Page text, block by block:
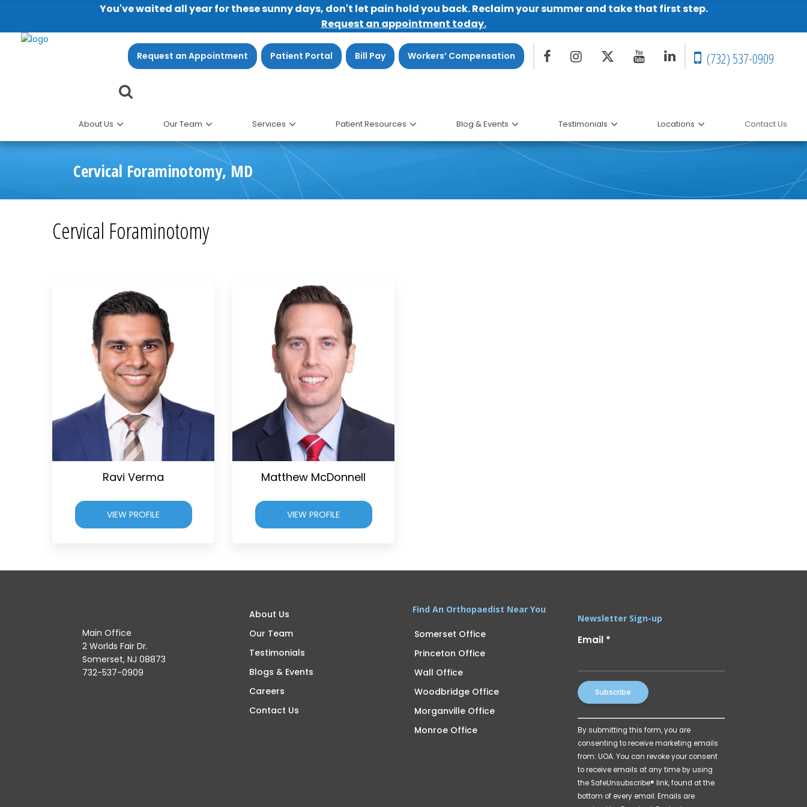
You've waited all year for these sunny days, don't let pain hold you back. Reclaim your summer and take that first step.
Request an appointment today.
Request an Appointment Patient Portal Bill Pay Workers’ Compensation (732) 537-0909
About Us Our Team Services Patient Resources Blog & Events Testimonials Locations Contact Us
Cervical Foraminotomy, MD
Cervical Foraminotomy
Ravi Verma
VIEW PROFILE
Matthew McDonnell
VIEW PROFILE
Main Office
2 Worlds Fair Dr.
Somerset, NJ 08873
732-537-0909
About Us
Our Team
Testimonials
Blogs & Events
Careers
Contact Us
Find An Orthopaedist Near You
Somerset Office
Princeton Office
Wall Office
Woodbridge Office
Morganville Office
Monroe Office
Newsletter Sign-up
Email *
Constant
Contact
Use.
Please
leave
this
By submitting this form, you are
consenting to receive marketing emails
from: UOA. You can revoke your consent
to receive emails at any time by using
the SafeUnsubscribe® link, found at the
bottom of every email. Emails are